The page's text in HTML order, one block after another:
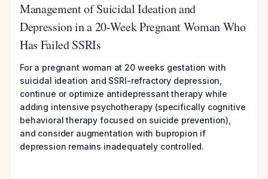
Management of Suicidal Ideation and
Depression in a 20-Week Pregnant Woman Who
Has Failed SSRIs
For a pregnant woman at 20 weeks gestation with
suicidal ideation and SSRI-refractory depression,
continue or optimize antidepressant therapy while
adding intensive psychotherapy (specifically cognitive
behavioral therapy focused on suicide prevention),
and consider augmentation with bupropion if
depression remains inadequately controlled.